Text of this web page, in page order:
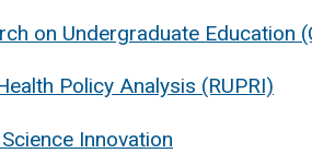
on Undergraduate Education
Policy Analysis (RUPRI)
Innovation